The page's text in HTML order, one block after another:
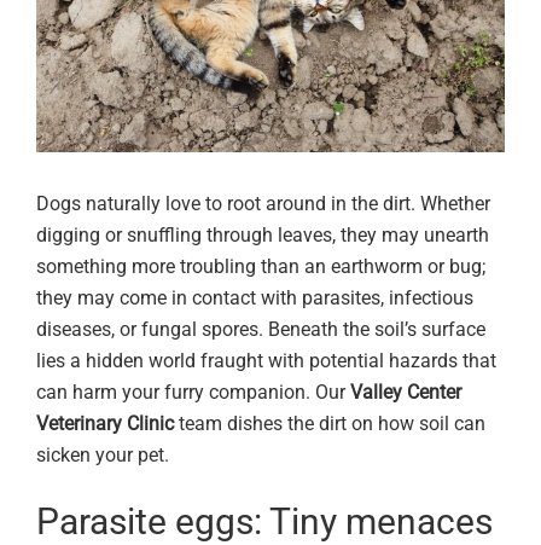
Dogs naturally love to root around in the dirt. Whether
digging or snuffling through leaves, they may unearth
something more troubling than an earthworm or bug;
they may come in contact with parasites, infectious
diseases, or fungal spores. Beneath the soil’s surface
lies a hidden world fraught with potential hazards that
can harm your furry companion. OurValley Center
Veterinary Clinicteam dishes the dirt on how soil can
sicken your pet.
Parasite eggs: Tiny menaces